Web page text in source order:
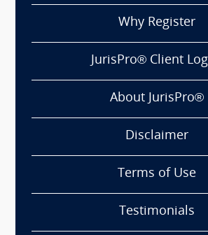
Why Register
JurisPro® Client
About JurisPro®
Disclaimer
Terms of Use
Testimonials